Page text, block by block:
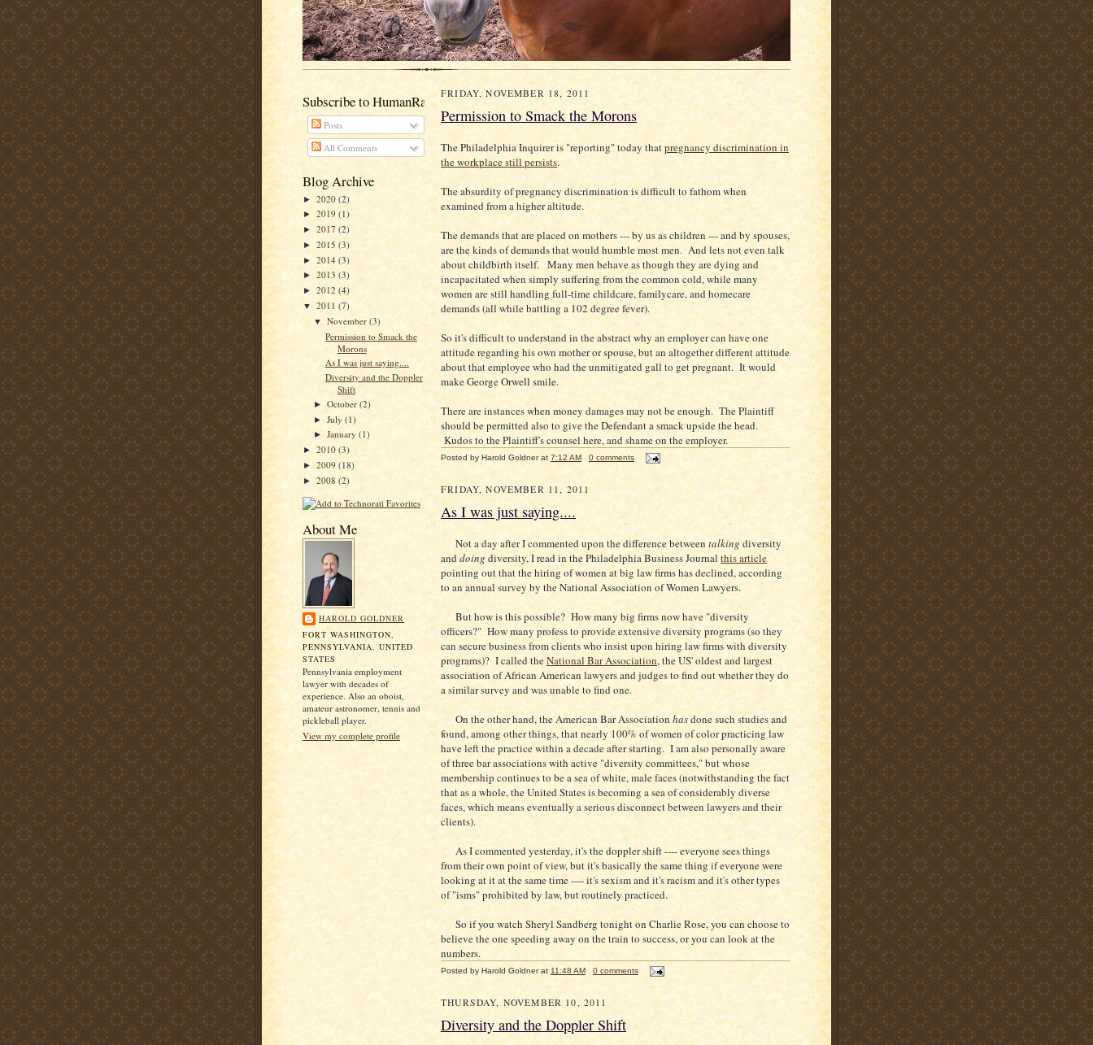
Subscribe to HumanRacehorses
Posts
All Comments
Blog Archive
► 2020 (2)
► 2019 (1)
► 2017 (2)
► 2015 (3)
► 2014 (3)
► 2013 (3)
► 2012 (4)
▼ 2011 (7)
▼November(3)
Permission to Smack the
Morons
As I was just saying....
Diversity and the Doppler
Shift
►October(2)
►July(1)
►January(1)
► 2010 (3)
► 2009 (18)
► 2008 (2)
About Me
HAROLD GOLDNER
FORT WASHINGTON,
PENNSYLVANIA, UNITED
STATES
Pennsylvania employment
lawyer with decades of
experience. Also an oboist,
amateur astronomer, tennis and
pickleball player.
View my complete profile
FRIDAY, NOVEMBER 18, 2011
Permission to Smack the Morons
The Philadelphia Inquirer is "reporting" today thatpregnancy discrimination in
the workplace still persists.
The absurdity of pregnancy discrimination is difficult to fathom when
examined from a higher altitude.
The demands that are placed on mothers --- by us as children --- and by spouses,
are the kinds of demands that would humble most men. And lets not even talk
about childbirth itself. Many men behave as though they are dying and
incapacitated when simply suffering from the common cold, while many
women are still handling full-time childcare, familycare, and homecare
demands (all while battling a 102 degree fever).
So it's difficult to understand in the abstract why an employer can have one
attitude regarding his own mother or spouse, but an altogether different attitude
about that employee who had the unmitigated gall to get pregnant. It would
make George Orwell smile.
There are instances when money damages may not be enough. The Plaintiff
should be permitted also to give the Defendant a smack upside the head.
Kudos to the Plaintiff's counsel here, and shame on the employer.
Posted by Harold Goldner at 7:12 AM 0 comments
FRIDAY, NOVEMBER 11, 2011
As I was just saying....
Not a day after I commented upon the difference between talking diversity
anddoing diversity, I read in the Philadelphia Business Journalthis article
pointing out that the hiring of women at big law firms has declined, according
to an annual survey by the National Association of Women Lawyers.
But how is this possible? How many big firms now have "diversity
officers?" How many profess to provide extensive diversity programs (so they
can secure business from clients who insist upon hiring law firms with diversity
programs)? I called theNational Bar Association, the US' oldest and largest
association of African American lawyers and judges to find out whether they do
a similar survey and was unable to find one.
On the other hand, the American Bar Association hasdone such studies and
found, among other things, that nearly 100% of women of color practicing law
have left the practice within a decade after starting. I am also personally aware
of three bar associations with active "diversity committees," but whose
membership continues to be a sea of white, male faces (notwithstanding the fact
that as a whole, the United States is becoming a sea of considerably diverse
faces, which means eventually a serious disconnect between lawyers and their
clients).
As I commented yesterday, it's the doppler shift ---- everyone sees things
from their own point of view, but it's basically the same thing if everyone were
looking at it at the same time ---- it's sexism and it's racism and it's other types
of "isms" prohibited by law, but routinely practiced.
So if you watch Sheryl Sandberg tonight on Charlie Rose, you can choose to
believe the one speeding away on the train to success, or you can look at the
numbers.
Posted by Harold Goldner at 11:48 AM 0 comments
THURSDAY, NOVEMBER 10, 2011
Diversity and the Doppler Shift